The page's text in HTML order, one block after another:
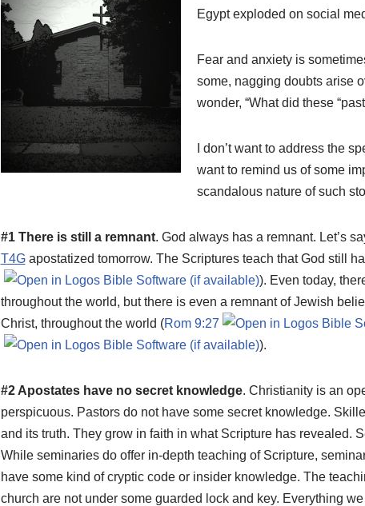
Egypt exploded on social
Fear and anxiety is
some, nagging doubts arise
wonder, “What did these
I don’t want to address the
want to remind us of some
scandalous nature of such
#1 There is still a remnant. God always has a remnant. Let’s
T4Gapostatized tomorrow. The Scriptures teach that God still
). Even today,
throughout the world, but there is even a remnant of Jewish
Christ, throughout the world (Rom 9:27
).
#2 Apostates have no secret knowledge. Christianity is an
perspicuous. Pastors do not have some secret knowledge.
and its truth. They grow in faith in what Scripture has revealed.
While seminaries do offer in-depth teaching of Scripture,
have some kind of cryptic code or insider knowledge. The
church are not under some guarded lock and key. Everything